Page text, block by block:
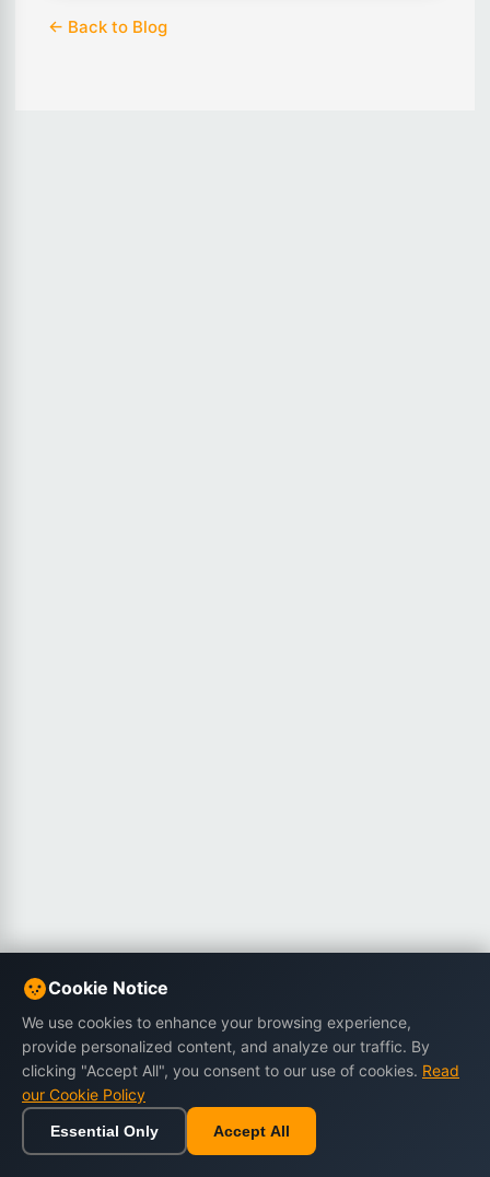
← Back to Blog
Cookie Notice
We use cookies to enhance your browsing experience,
provide personalized content, and analyze our traffic. By
clicking "Accept All", you consent to our use of cookies. Read
our Cookie Policy
Essential Only Accept All
Home Browse Cart